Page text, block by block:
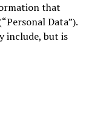
that
Data”).
include, but is